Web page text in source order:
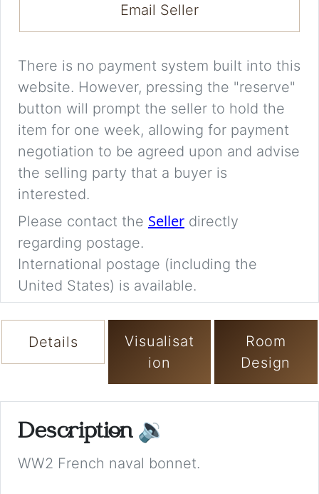
Email Seller
There is no payment system built into this
website. However, pressing the "reserve"
button will prompt the seller to hold the
item for one week, allowing for payment
negotiation to be agreed upon and advise
the selling party that a buyer is
interested.
Please contact the Seller directly
regarding postage.
International postage (including the
United States) is available.
Details
Visualisat
ion
Room
Design
Description 🔉
WW2 French naval bonnet.